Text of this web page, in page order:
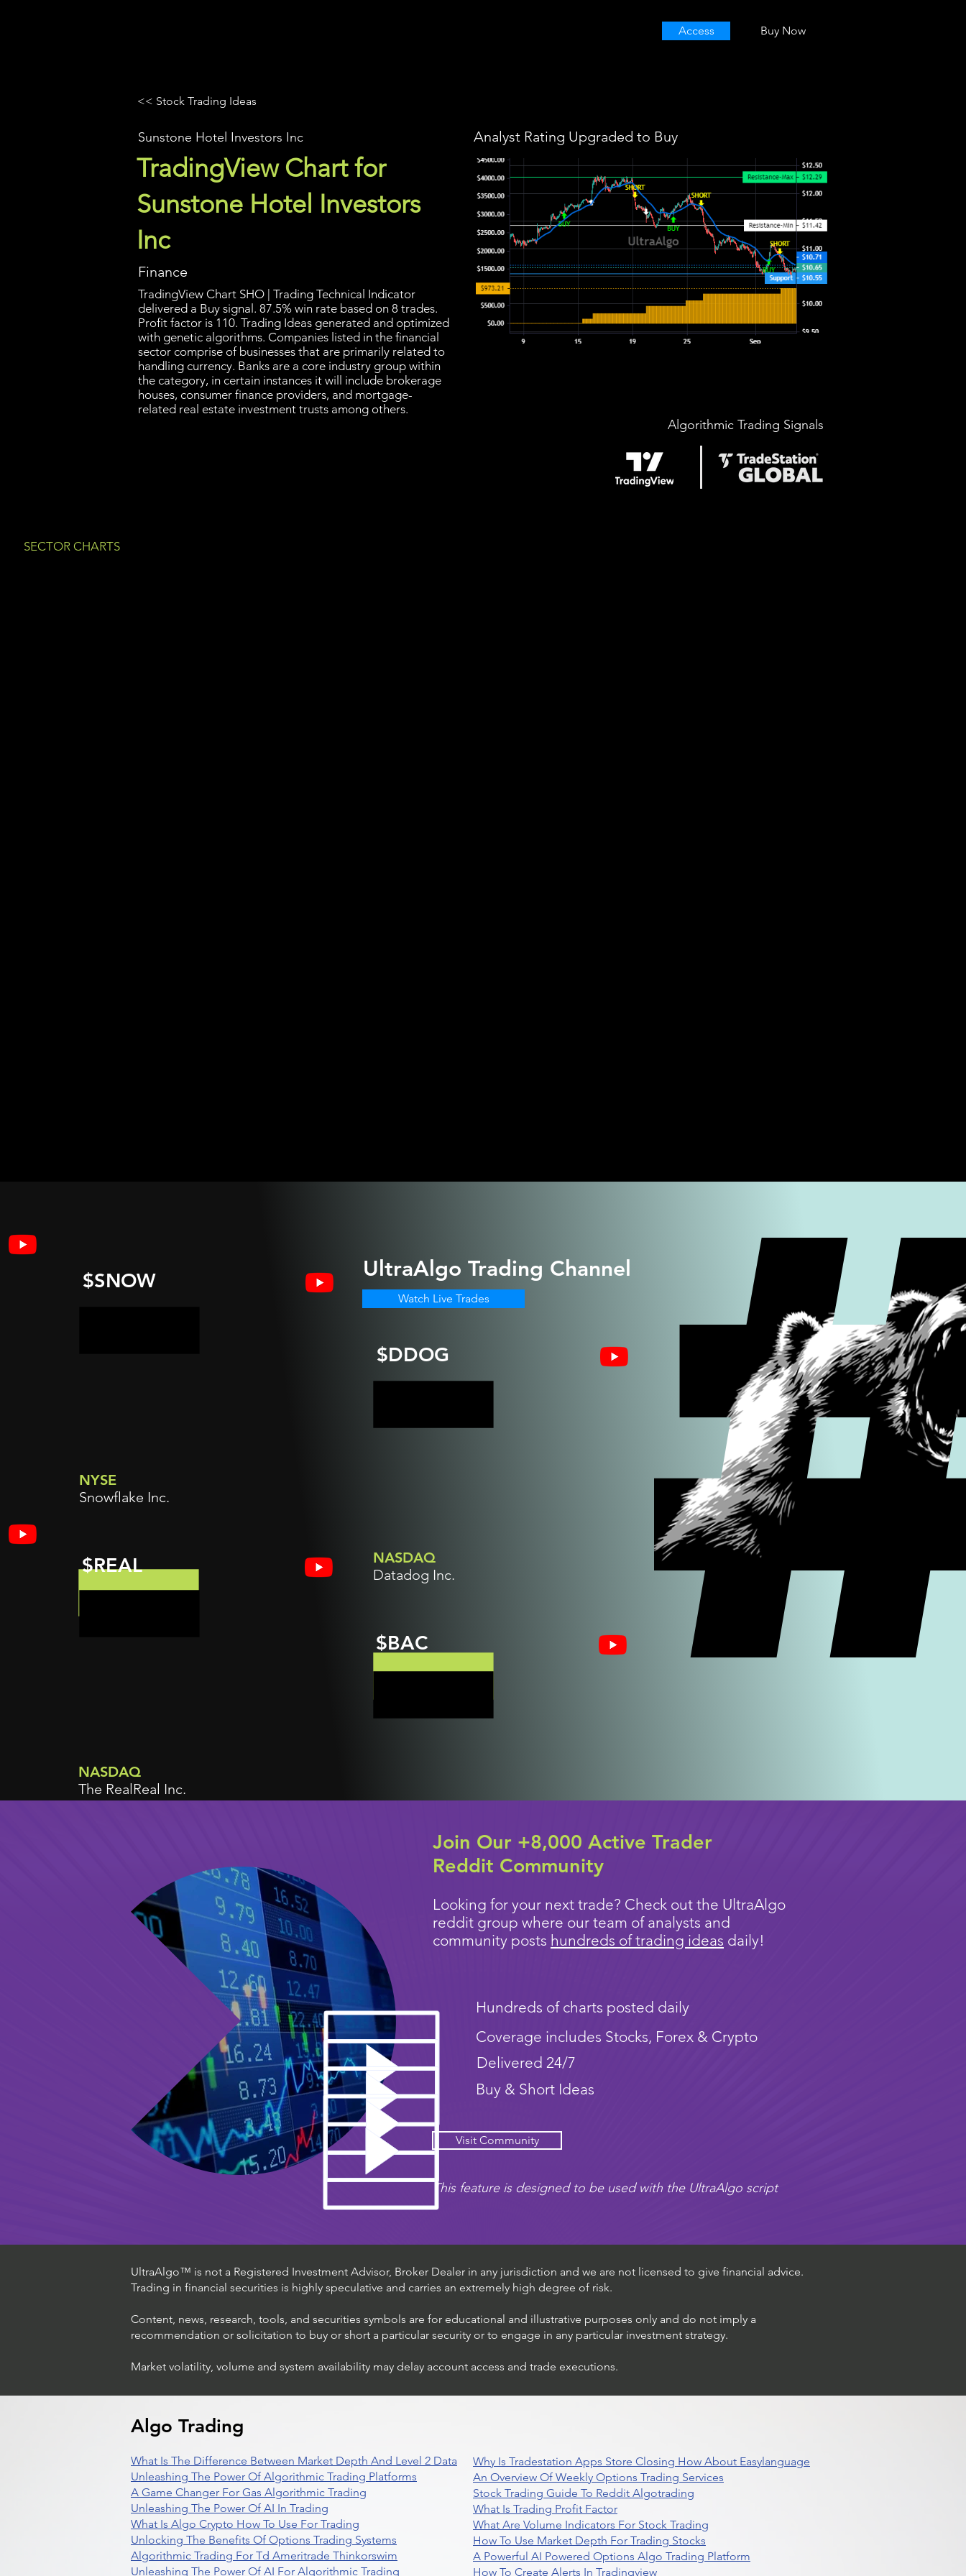
Access Buy Now
<< Stock Trading Ideas
Sunstone Hotel Investors Inc
TradingView Chart for
Sunstone Hotel Investors
Inc
Finance
TradingView Chart SHO | Trading Technical Indicator
delivered a Buy signal. 87.5% win rate based on 8 trades.
Profit factor is 110. Trading Ideas generated and optimized
with genetic algorithms. Companies listed in the financial
sector comprise of businesses that are primarily related to
handling currency. Banks are a core industry group within
the category, in certain instances it will include brokerage
houses, consumer finance providers, and mortgage-
related real estate investment trusts among others.
Analyst Rating Upgraded to Buy
Algorithmic Trading Signals
$SNOW
NYSE
Snowflake Inc.
$REAL
NASDAQ
The RealReal Inc.
$DDOG
NASDAQ
Datadog Inc.
$BAC
UltraAlgo Trading Channel
Watch Live Trades
Join Our +8,000 Active Trader
Reddit Community
Looking for your next trade? Check out the UltraAlgo
reddit group where our team of analysts and
community posts hundreds of trading ideas daily!
Hundreds of charts posted daily
Coverage includes Stocks, Forex & Crypto
Delivered 24/7
Buy & Short Ideas
Visit Community
This feature is designed to be used with the UltraAlgo script
SECTOR CHARTS
UltraAlgo™ is not a Registered Investment Advisor, Broker Dealer in any jurisdiction and we are not licensed to give financial advice.
Trading in financial securities is highly speculative and carries an extremely high degree of risk.
Content, news, research, tools, and securities symbols are for educational and illustrative purposes only and do not imply a
recommendation or solicitation to buy or short a particular security or to engage in any particular investment strategy.
Market volatility, volume and system availability may delay account access and trade executions.
Algo Trading
What Is The Difference Between Market Depth And Level 2 Data
Unleashing The Power Of Algorithmic Trading Platforms
A Game Changer For Gas Algorithmic Trading
Unleashing The Power Of AI In Trading
What Is Algo Crypto How To Use For Trading
Unlocking The Benefits Of Options Trading Systems
Algorithmic Trading For Td Ameritrade Thinkorswim
Unleashing The Power Of AI For Algorithmic Trading
Why Is Tradestation Apps Store Closing How About Easylanguage
An Overview Of Weekly Options Trading Services
Stock Trading Guide To Reddit Algotrading
What Is Trading Profit Factor
What Are Volume Indicators For Stock Trading
How To Use Market Depth For Trading Stocks
A Powerful AI Powered Options Algo Trading Platform
How To Create Alerts In Tradingview